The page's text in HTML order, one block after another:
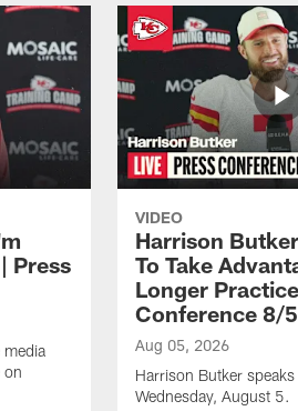
Press
media
on
VIDEO
Harrison
To Take
Longer
Conference 8/5
Aug 05, 2026
Harrison Butker
Wednesday, August 5.